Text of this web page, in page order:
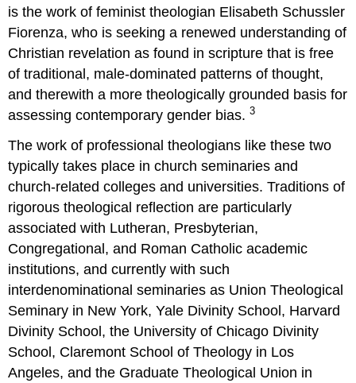
is the work of feminist theologian Elisabeth Schussler
Fiorenza, who is seeking a renewed understanding of
Christian revelation as found in scripture that is free
of traditional, male-dominated patterns of thought,
and therewith a more theologically grounded basis for
assessing contemporary gender bias.3
The work of professional theologians like these two
typically takes place in church seminaries and
church-related colleges and universities. Traditions of
rigorous theological reflection are particularly
associated with Lutheran, Presbyterian,
Congregational, and Roman Catholic academic
institutions, and currently with such
interdenominational seminaries as Union Theological
Seminary in New York, Yale Divinity School, Harvard
Divinity School, the University of Chicago Divinity
School, Claremont School of Theology in Los
Angeles, and the Graduate Theological Union in